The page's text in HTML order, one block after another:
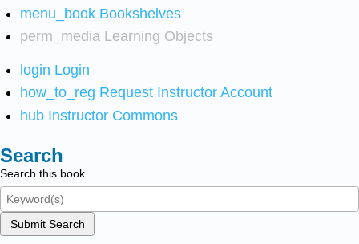
menu_book Bookshelves
perm_media Learning Objects
login Login
how_to_reg Request Instructor Account
hub Instructor Commons
Search
Search this book
Submit Search